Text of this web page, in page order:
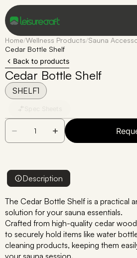
Home/Wellness Products/Sauna
Cedar Bottle Shelf
Back to products
Cedar Bottle Shelf
SHELF1
Description
The Cedar Bottle Shelf is a practical
solution for your sauna essentials.
Crafted from high-quality cedar
to securely hold items like water
cleaning products, keeping them
your sauna session.